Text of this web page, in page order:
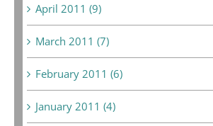
April 2011 (9)
March 2011 (7)
February 2011 (6)
January 2011 (4)